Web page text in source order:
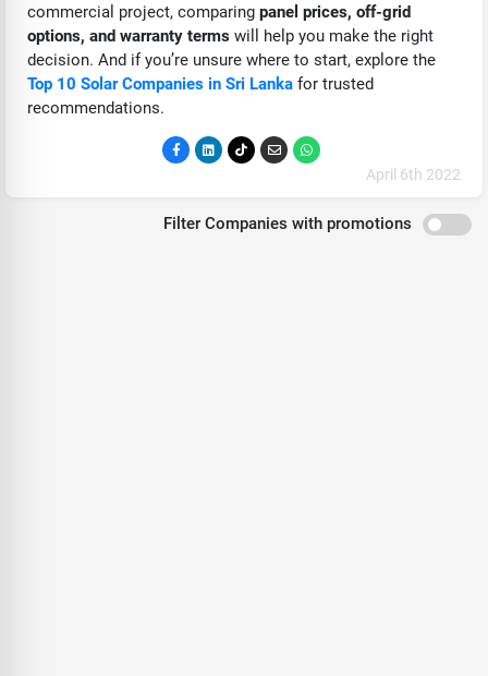
commercial project, comparing panel prices, off-grid
options, and warranty terms will help you make the right
decision. And if you’re unsure where to start, explore the
Top 10 Solar Companies in Sri Lanka for trusted
recommendations.
April 6th 2022
Filter Companies with promotions